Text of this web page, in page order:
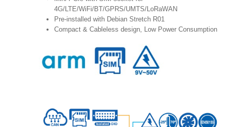
4G/LTE/WiFi/BT/GPRS/UMTS/LoRaWAN
Pre-installed with Debian Stretch R01
Compact & Cableless design, Low Power Consumption